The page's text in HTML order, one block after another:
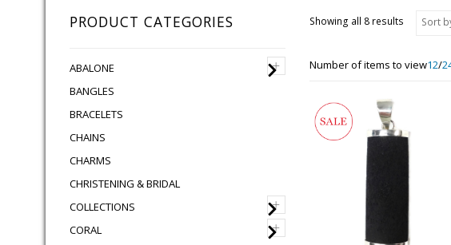
PRODUCT CATEGORIES
+
ABALONE
BANGLES
BRACELETS
CHAINS
CHARMS
CHRISTENING & BRIDAL
+
COLLECTIONS
+
CORAL
Showing all 8 results Sorted
Number of items to view12/